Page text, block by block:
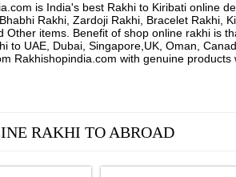
is India's best Rakhi to Kiribati online
Rakhi, Zardoji Rakhi, Bracelet Rakhi,
Other items. Benefit of shop online rakhi is
to UAE, Dubai, Singapore,UK, Oman,
Rakhishopindia.com with genuine products
RAKHI TO ABROAD